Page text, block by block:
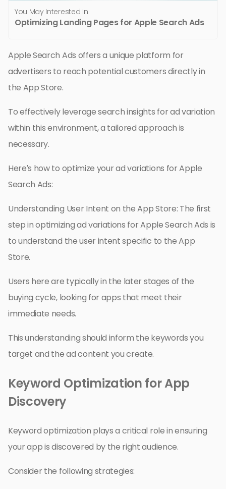
You May Interested In
Optimizing Landing Pages for Apple Search Ads
Apple Search Ads offers a unique platform for
advertisers to reach potential customers directly in
the App Store.
To effectively leverage search insights for ad variation
within this environment, a tailored approach is
necessary.
Here’s how to optimize your ad variations for Apple
Search Ads:
Understanding User Intent on the App Store: The first
step in optimizing ad variations for Apple Search Ads is
to understand the user intent specific to the App
Store.
Users here are typically in the later stages of the
buying cycle, looking for apps that meet their
immediate needs.
This understanding should inform the keywords you
target and the ad content you create.
Keyword Optimization for App
Discovery
Keyword optimization plays a critical role in ensuring
your app is discovered by the right audience.
Consider the following strategies: